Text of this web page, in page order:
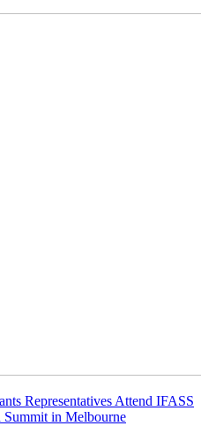
Representatives Attend IFASS
Summit in Melbourne